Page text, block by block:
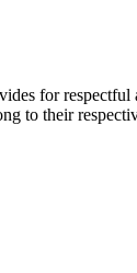
for
to their